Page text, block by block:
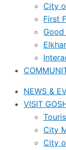
City
First
NEWS &
VISIT
City
City